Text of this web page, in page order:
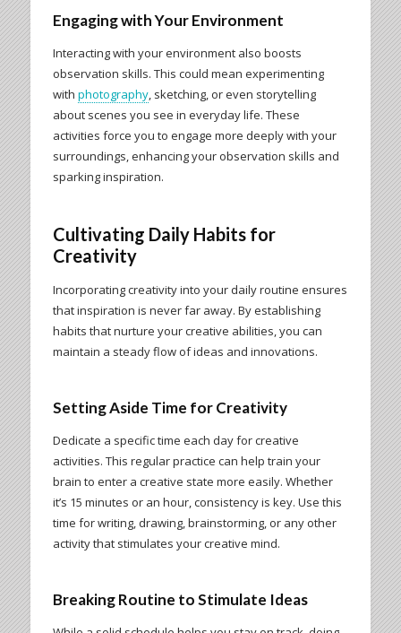
Engaging with Your Environment
Interacting with your environment also boosts
observation skills. This could mean experimenting
with photography, sketching, or even storytelling
about scenes you see in everyday life. These
activities force you to engage more deeply with your
surroundings, enhancing your observation skills and
sparking inspiration.
Cultivating Daily Habits for
Creativity
Incorporating creativity into your daily routine ensures
that inspiration is never far away. By establishing
habits that nurture your creative abilities, you can
maintain a steady flow of ideas and innovations.
Setting Aside Time for Creativity
Dedicate a specific time each day for creative
activities. This regular practice can help train your
brain to enter a creative state more easily. Whether
it’s 15 minutes or an hour, consistency is key. Use this
time for writing, drawing, brainstorming, or any other
activity that stimulates your creative mind.
Breaking Routine to Stimulate Ideas